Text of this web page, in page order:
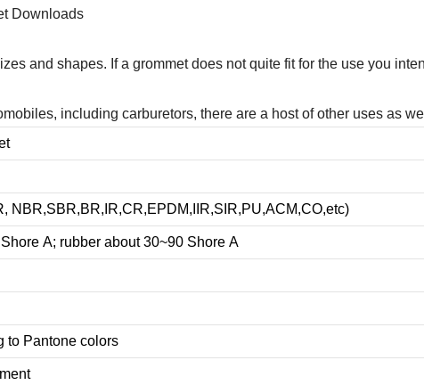
Downloads
and shapes. If a grommet does not quite fit for the use you
including carburetors, there are a host of other uses as
NBR,SBR,BR,IR,CR,EPDM,IIR,SIR,PU,ACM,CO,etc)
A; rubber about30~90 Shore A
to Pantone colors